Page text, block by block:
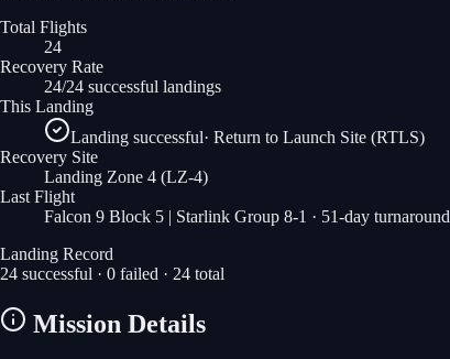
Total Flights
24
Recovery Rate
24/24 successful landings
This Landing
Landing successful· Return to Launch Site (RTLS)
Recovery Site
Landing Zone 4 (LZ-4)
Last Flight
Falcon 9 Block 5 | Starlink Group 8-1 · 51-day turnaround
Landing Record
24 successful · 0 failed · 24 total
Mission Details